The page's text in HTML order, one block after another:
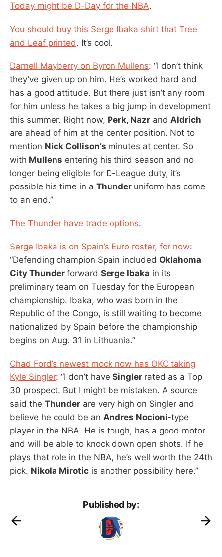
Today might be D-Day for the NBA.
You should buy this Serge Ibaka shirt that Tree
and Leaf printed. It’s cool.
Darnell Mayberry on Byron Mullens: “I don’t think
they’ve given up on him. He’s worked hard and
has a good attitude. But there just isn’t any room
for him unless he takes a big jump in development
this summer. Right now, Perk, Nazr and Aldrich
are ahead of him at the center position. Not to
mention Nick Collison’s minutes at center. So
with Mullens entering his third season and no
longer being eligible for D-League duty, it’s
possible his time in a Thunder uniform has come
to an end.”
The Thunder have trade options.
Serge Ibaka is on Spain’s Euro roster, for now:
“Defending champion Spain included Oklahoma
City Thunder forward Serge Ibaka in its
preliminary team on Tuesday for the European
championship. Ibaka, who was born in the
Republic of the Congo, is still waiting to become
nationalized by Spain before the championship
begins on Aug. 31 in Lithuania.”
Chad Ford’s newest mock now has OKC taking
Kyle Singler: “I don’t have Singler rated as a Top
30 prospect. But I might be mistaken. A source
said the Thunder are very high on Singler and
believe he could be an Andres Nocioni-type
player in the NBA. He is tough, has a good motor
and will be able to knock down open shots. If he
plays that role in the NBA, he’s well worth the 24th
pick. Nikola Mirotic is another possibility here.”
Published by: